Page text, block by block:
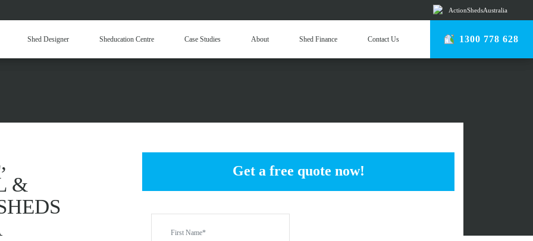
ActionShedsAustralia
Shed Designer Sheducation Centre Case Studies About Shed Finance Contact Us 1300 778 628
Machinery Sheds
& INDUSTRIAL SHEDS
KALAMUNDA
&
Get a free quote now!